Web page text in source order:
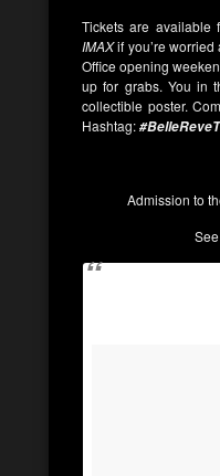
Tickets are available
IMAXif you’re worried
Office opening
up for grabs. You in
collectible poster.
Hashtag:
Admission to